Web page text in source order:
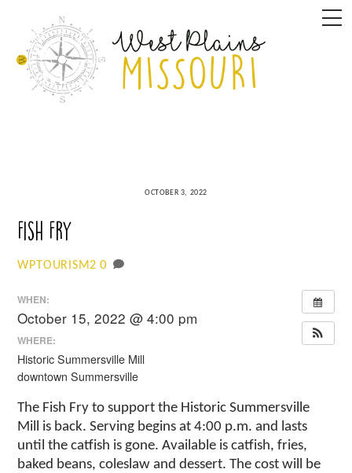
content
OCTOBER 3, 2022
Fish Fry
WPTOURISM2 0
WHEN:
October 15, 2022 @ 4:00 pm
WHERE:
Historic Summersville Mill
downtown Summersville
The Fish Fry to support the Historic Summersville
Mill is back. Serving begins at 4:00 p.m. and lasts
until the catfish is gone. Available is catfish, fries,
baked beans, coleslaw and dessert. The cost will be